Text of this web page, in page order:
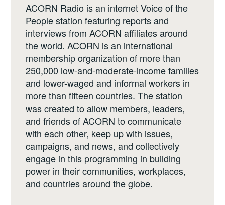
ACORN Radio is an internet Voice of the
People station featuring reports and
interviews from ACORN affiliates around
the world. ACORN is an international
membership organization of more than
250,000 low-and-moderate-income families
and lower-waged and informal workers in
more than fifteen countries. The station
was created to allow members, leaders,
and friends of ACORN to communicate
with each other, keep up with issues,
campaigns, and news, and collectively
engage in this programming in building
power in their communities, workplaces,
and countries around the globe.